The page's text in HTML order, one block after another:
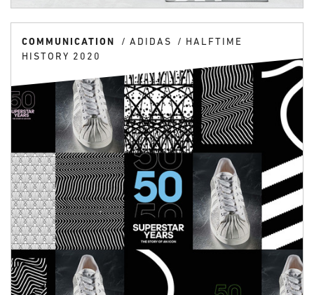
COMMUNICATION ADIDAS
HALFTIME
HISTORY 2020